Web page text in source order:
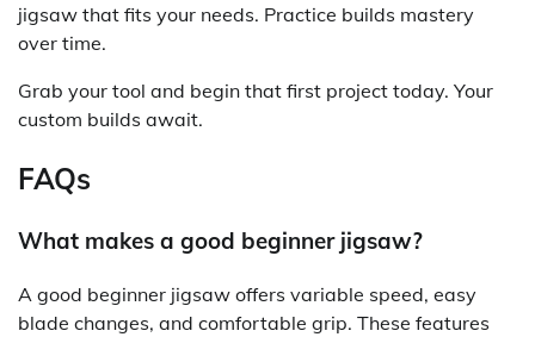
jigsaw that fits your needs. Practice builds mastery
over time.
Grab your tool and begin that first project today. Your
custom builds await.
FAQs
What makes a good beginner jigsaw?
A good beginner jigsaw offers variable speed, easy
blade changes, and comfortable grip. These features